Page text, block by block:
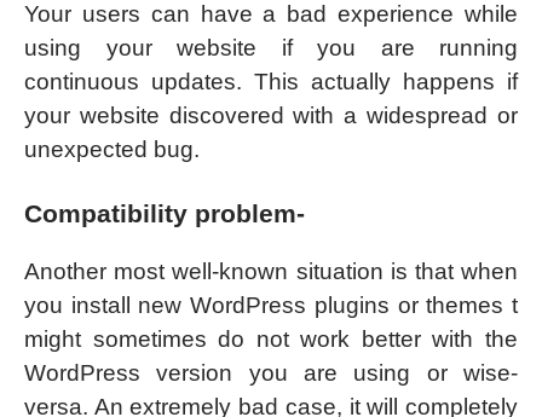
Your users can have a bad experience while
using your website if you are running
continuous updates. This actually happens if
your website discovered with a widespread or
unexpected bug.
Compatibility problem-
Another most well-known situation is that when
you install new WordPress plugins or themes t
might sometimes do not work better with the
WordPress version you are using or wise-
versa. An extremely bad case, it will completely